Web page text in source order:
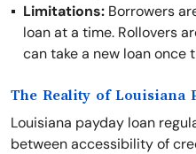
Limitations: Borrowers
loan at a time. Rollovers
can take a new loan once
The Reality of Louisiana
Louisiana payday loan
between accessibility of